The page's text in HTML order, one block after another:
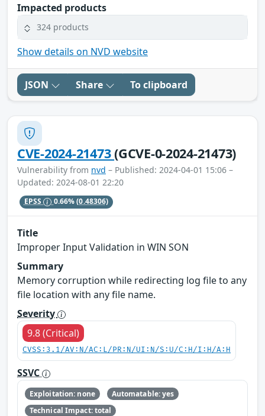
Impacted products
324 products
Show details on NVD website
JSON Share To clipboard
CVE-2024-21473(GCVE-0-2024-21473)
Vulnerability from nvd – Published: 2024-04-01 15:06 –
Updated: 2024-08-01 22:20
EPSS 0.66%(0.48306)
Title
Improper Input Validation in WIN SON
Summary
Memory corruption while redirecting log file to any
file location with any file name.
Severity
9.8 (Critical)
CVSS:3.1/AV:N/AC:L/PR:N/UI:N/S:U/C:H/I:H/A:H
SSVC
Exploitation: none
Automatable: yes
Technical Impact: total